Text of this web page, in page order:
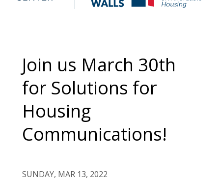
Join us March 30th
for Solutions for
Housing
Communications!
SUNDAY, MAR 13, 2022